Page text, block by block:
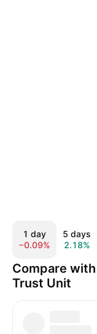
1 day
−0.09%
5 days
2.18%
Compare
Trust Unit